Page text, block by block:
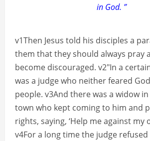
in God. ”
v1Then Jesus told his disciples a
them that they should always pray
become discouraged. v2″In a
was a judge who neither feared
people. v3And there was a widow
town who kept coming to him and
rights, saying, ‘Help me against my
v4For a long time the judge